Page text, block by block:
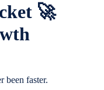
🚀
been faster.